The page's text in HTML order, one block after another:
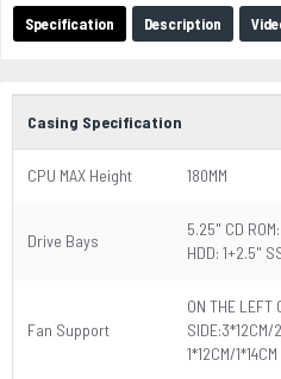
Specification Description
Casing Specification
CPU MAX Height 180MM
Drive Bays
5.25" CD
HDD: 1+2.5"
Fan Support
ON THE LEFT
SIDE:3*12CM/
1*12CM/